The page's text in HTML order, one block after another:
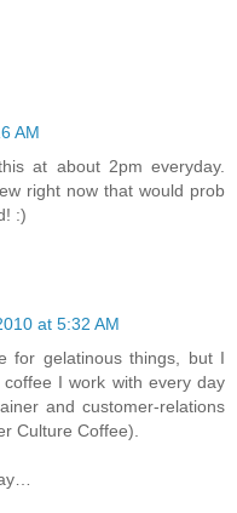
AM
at about 2pm everyday.
right now that would prob
:)
at 5:32 AM
for gelatinous things, but I
I work with every day
and customer-relations
Culture Coffee).